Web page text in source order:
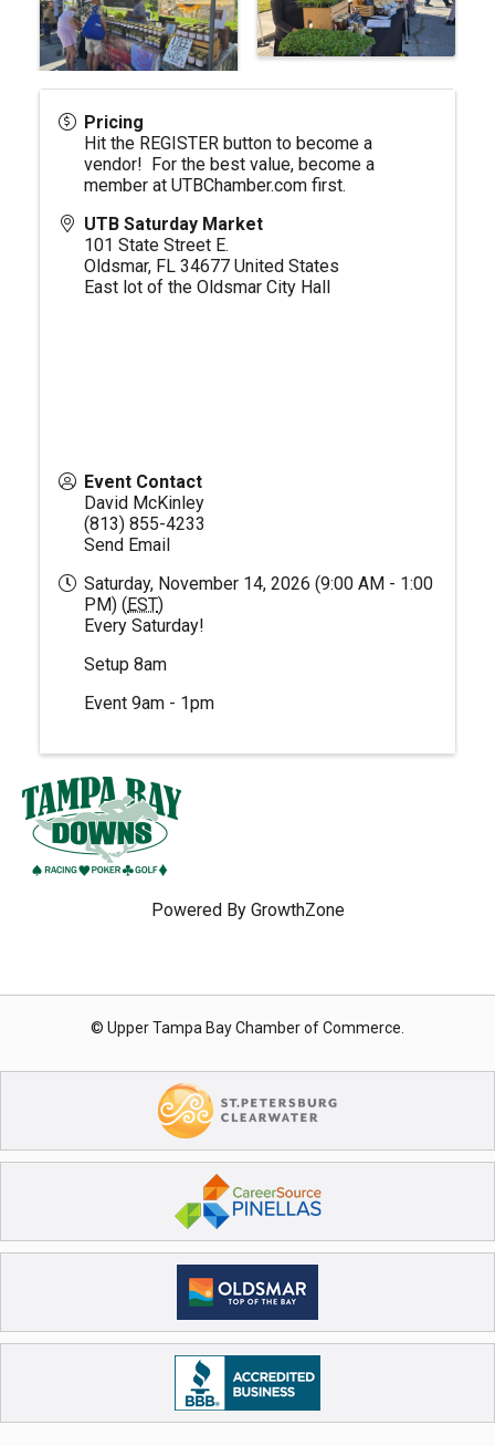
Pricing
Hit the REGISTER button to become a
vendor! For the best value, become a
member at UTBChamber.com first.
UTB Saturday Market
101 State Street E.
Oldsmar, FL 34677 United States
East lot of the Oldsmar City Hall
Event Contact
David McKinley
(813) 855-4233
Send Email
Saturday, November 14, 2026 (9:00 AM - 1:00
PM) ( EST)
Every Saturday!
Setup 8am
Event 9am - 1pm
Register
Powered By GrowthZone
© Upper Tampa Bay Chamber of Commerce.